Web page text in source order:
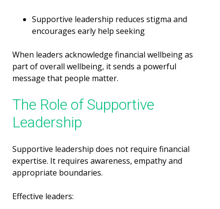
Supportive leadership reduces stigma and
encourages early help seeking
When leaders acknowledge financial wellbeing as
part of overall wellbeing, it sends a powerful
message that people matter.
The Role of Supportive
Leadership
Supportive leadership does not require financial
expertise. It requires awareness, empathy and
appropriate boundaries.
Effective leaders: